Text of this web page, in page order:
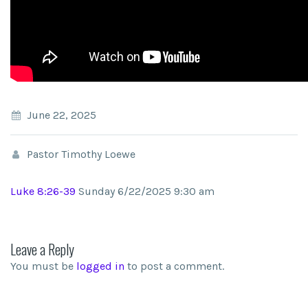
June 22, 2025
Pastor Timothy Loewe
Luke 8:26-39 Sunday 6/22/2025 9:30 am
Leave a Reply
You must be logged in to post a comment.